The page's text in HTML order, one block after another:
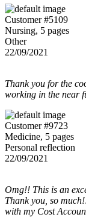
Customer #5109
Nursing, 5 pages
Other
22/09/2021
Thank you for the
working in the near
Customer #9723
Medicine, 5 pages
Personal reflection
22/09/2021
Omg!! This is an
Thank you, so
with my Cost